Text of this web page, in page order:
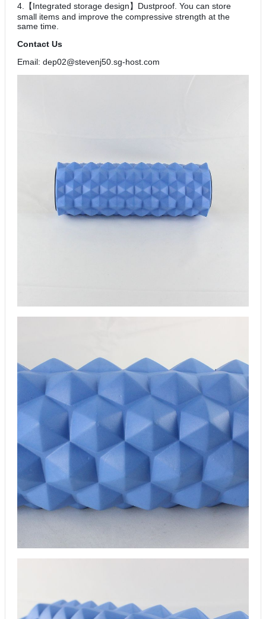
4.【Integrated storage design】Dustproof. You can store
small items and improve the compressive strength at the
same time.
Contact Us
Email: dep02@stevenj50.sg-host.com